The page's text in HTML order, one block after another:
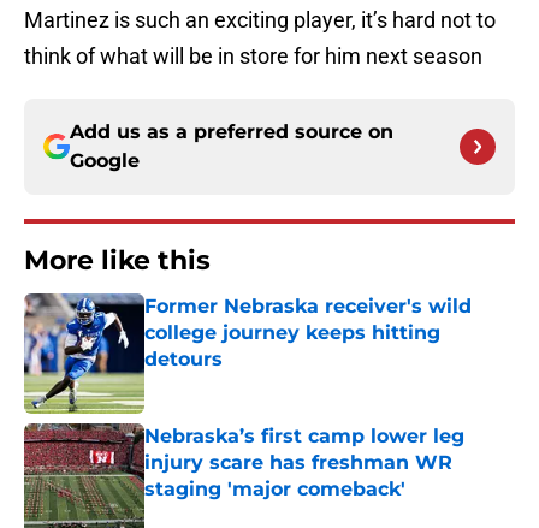
Martinez is such an exciting player, it’s hard not to
think of what will be in store for him next season
Add us as a preferred source on
Google
More like this
Former Nebraska receiver's wild
college journey keeps hitting
detours
Nebraska’s first camp lower leg
injury scare has freshman WR
staging 'major comeback'
Published by on Invalid Date